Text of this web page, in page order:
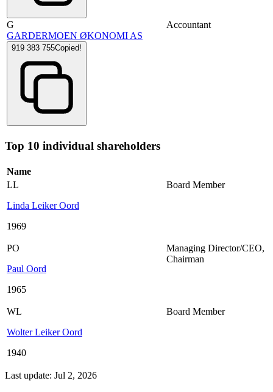
G
GARDERMOEN ØKONOMI AS
919 383 755Copied!
Accountant
Top 10 individual shareholders
Name
LL
Linda Leiker Oord
1969
Board Member
PO
Paul Oord
1965
Managing Director/CEO,
Chairman
WL
Wolter Leiker Oord
1940
Board Member
Last update: Jul 2, 2026